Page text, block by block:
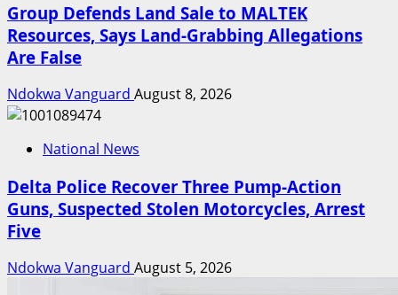
Group Defends Land Sale to MALTEK
Resources, Says Land-Grabbing Allegations
Are False
Ndokwa Vanguard August 8, 2026
National News
Delta Police Recover Three Pump-Action
Guns, Suspected Stolen Motorcycles, Arrest
Five
Ndokwa Vanguard August 5, 2026